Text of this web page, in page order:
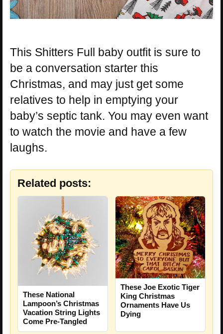
This Shitters Full baby outfit is sure to
be a conversation starter this
Christmas, and may just get some
relatives to help in emptying your
baby’s septic tank. You may even want
to watch the movie and have a few
laughs.
Related posts:
These National
Lampoon’s Christmas
Vacation String Lights
Come Pre-Tangled
These Joe Exotic Tiger
King Christmas
Ornaments Have Us
Dying